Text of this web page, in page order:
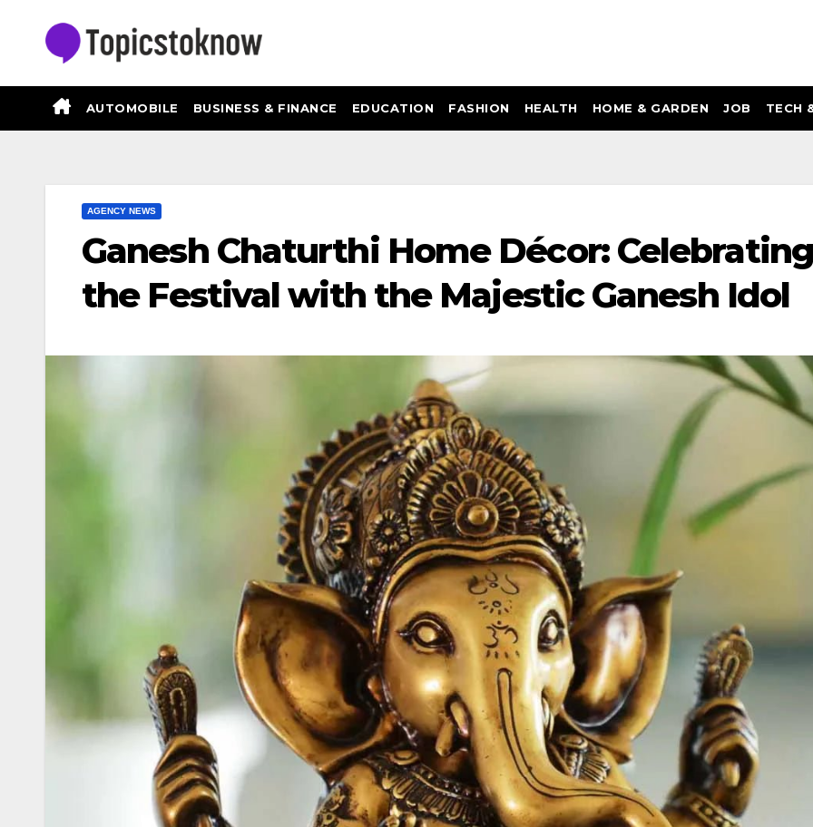
AUTOMOBILE BUSINESS & FINANCE EDUCATION FASHION HEALTH HOME & GARDEN JOB TECH
AGENCY NEWS
Ganesh Chaturthi Home Décor: Celebrating
the Festival with the Majestic Ganesh Idol